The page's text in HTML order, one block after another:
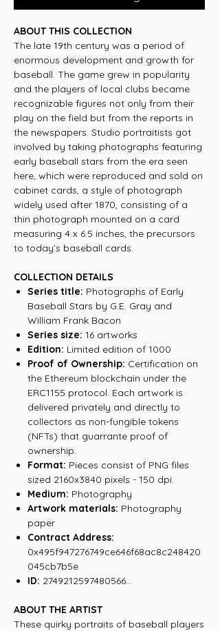
ABOUT THIS COLLECTION
The late 19th century was a period of
enormous development and growth for
baseball. The game grew in popularity
and the players of local clubs became
recognizable figures not only from their
play on the field but from the reports in
the newspapers. Studio portraitists got
involved by taking photographs featuring
early baseball stars from the era seen
here, which were reproduced and sold on
cabinet cards, a style of photograph
widely used after 1870, consisting of a
thin photograph mounted on a card
measuring 4 x 6.5 inches, the precursors
to today’s baseball cards.
COLLECTION DETAILS
Series title: Photographs of Early
Baseball Stars by G.E. Gray and
William Frank Bacon
Series size: 16 artworks
Edition: Limited edition of 1000
Proof of Ownership: Certification on
the Ethereum blockchain under the
ERC1155 protocol. Each artwork is
delivered privately and directly to
collectors as non-fungible tokens
(NFTs) that guarrante proof of
ownership.
Format: Pieces consist of PNG files
sized 2160x3840 pixels - 150 dpi.
Medium: Photography
Artwork materials: Photography
paper
Contract Address:
0x495f947276749ce646f68ac8c248420
045cb7b5e
ID: 2749212597480566...
ABOUT THE ARTIST
These quirky portraits of baseball players